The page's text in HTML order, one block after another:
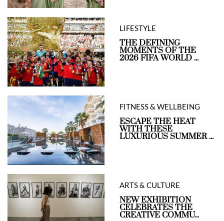
LIFESTYLE
THE DEFINING
MOMENTS OF THE
2026 FIFA WORLD ...
FITNESS & WELLBEING
ESCAPE THE HEAT
WITH THESE
LUXURIOUS SUMMER ...
ARTS & CULTURE
NEW EXHIBITION
CELEBRATES THE
CREATIVE COMMU...